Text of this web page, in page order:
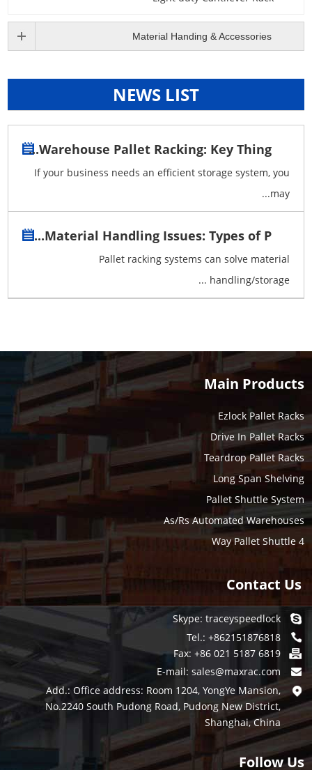
Material Handing & Accessories
NEWS LIST
Warehouse Pallet Racking: Key Thing...
If your business needs an efficient storage system, you
may...
Material Handling Issues: Types of P...
Pallet racking systems can solve material
handling/storage ...
Main Products
Ezlock Pallet Racks
Drive In Pallet Racks
Teardrop Pallet Racks
Long Span Shelving
Pallet Shuttle System
As/Rs Automated Warehouses
4 Way Pallet Shuttle
Contact Us
Skype: traceyspeedlock
Tel.: +862151876818
Fax: +86 021 5187 6819
E-mail: sales@maxrac.com
Add.: Office address: Room 1204, YongYe Mansion,
No.2240 South Pudong Road, Pudong New District,
Shanghai, China
Follow Us